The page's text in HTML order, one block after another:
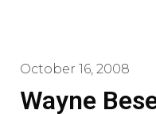
October 16, 2008
Wayne